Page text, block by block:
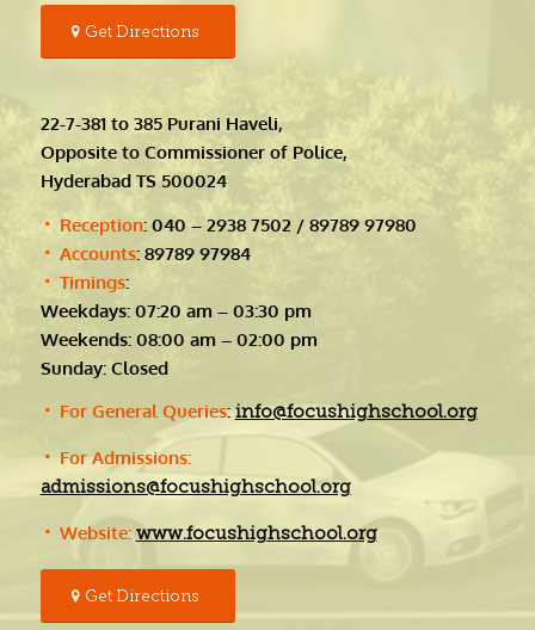
Get Directions
22-7-381 to 385 Purani Haveli,
Opposite to Commissioner of Police,
Hyderabad TS 500024
Reception: 040 – 2938 7502 / 89789 97980
Accounts: 89789 97984
Timings:
Weekdays: 07:20 am – 03:30 pm
Weekends: 08:00 am – 02:00 pm
Sunday: Closed
For General Queries: info@focushighschool.org
For Admissions:
admissions@focushighschool.org
Website: www.focushighschool.org
Get Directions